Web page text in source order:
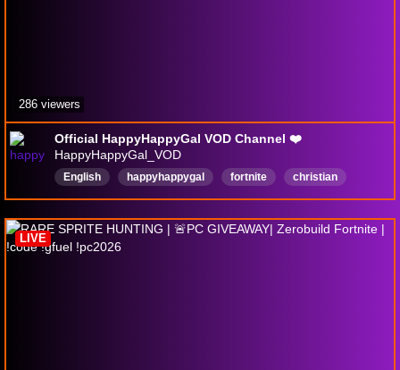
Official HappyHappyGal VOD Channel ❤️
HappyHappyGal_VOD
English happyhappygal fortnite
christian
FamilyFriendly
ZeroBuild Rerun
286 viewers
LIVE